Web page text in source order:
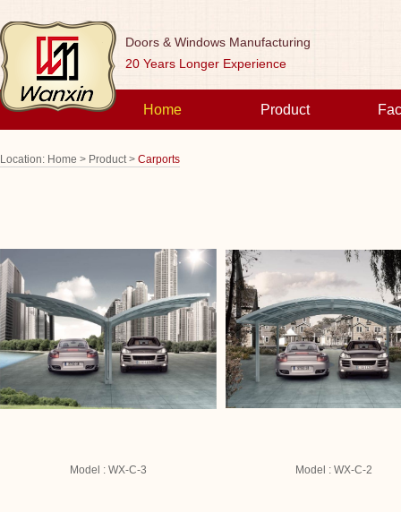
Doors & Windows Manufacturing
20 Years Longer Experience
Home Product
Location: Home > Product > Carports
Model : WX-C-3 Model : WX-C-2